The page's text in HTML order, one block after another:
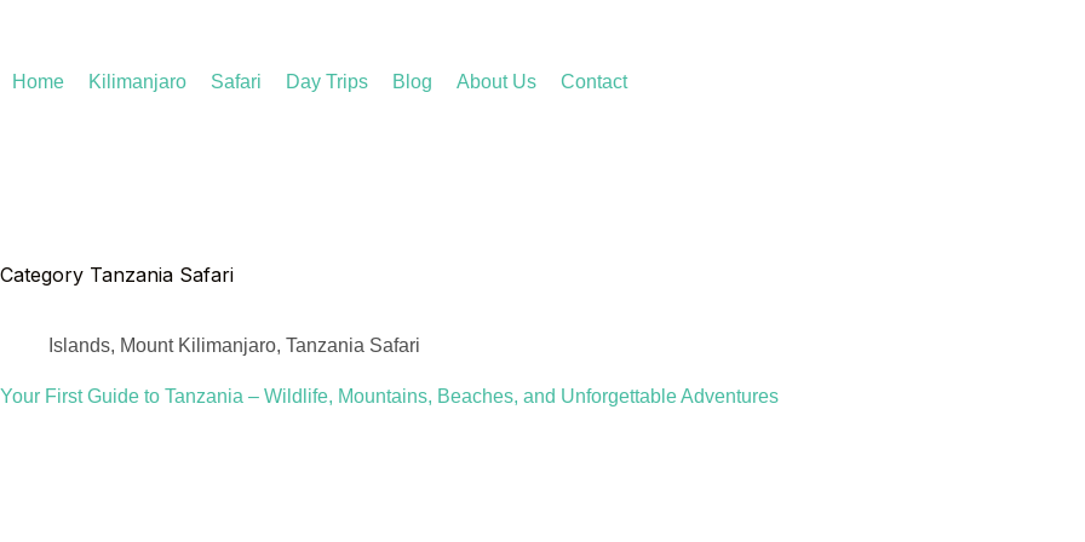
Home Kilimanjaro Safari Day Trips Blog About Us Contact
Category Tanzania Safari
Islands, Mount Kilimanjaro, Tanzania Safari
Your First Guide to Tanzania – Wildlife, Mountains, Beaches, and Unforgettable Adventures